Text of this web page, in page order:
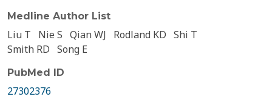
Medline Author List
Liu T Nie S Qian WJ Rodland KD Shi T
Smith RD Song E
PubMed ID
27302376